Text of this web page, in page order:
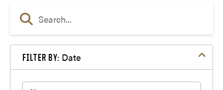
FILTER BY: Date